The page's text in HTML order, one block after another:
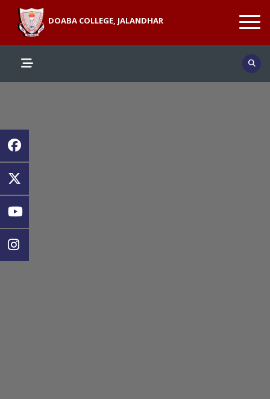
DOABA COLLEGE, JALANDHAR